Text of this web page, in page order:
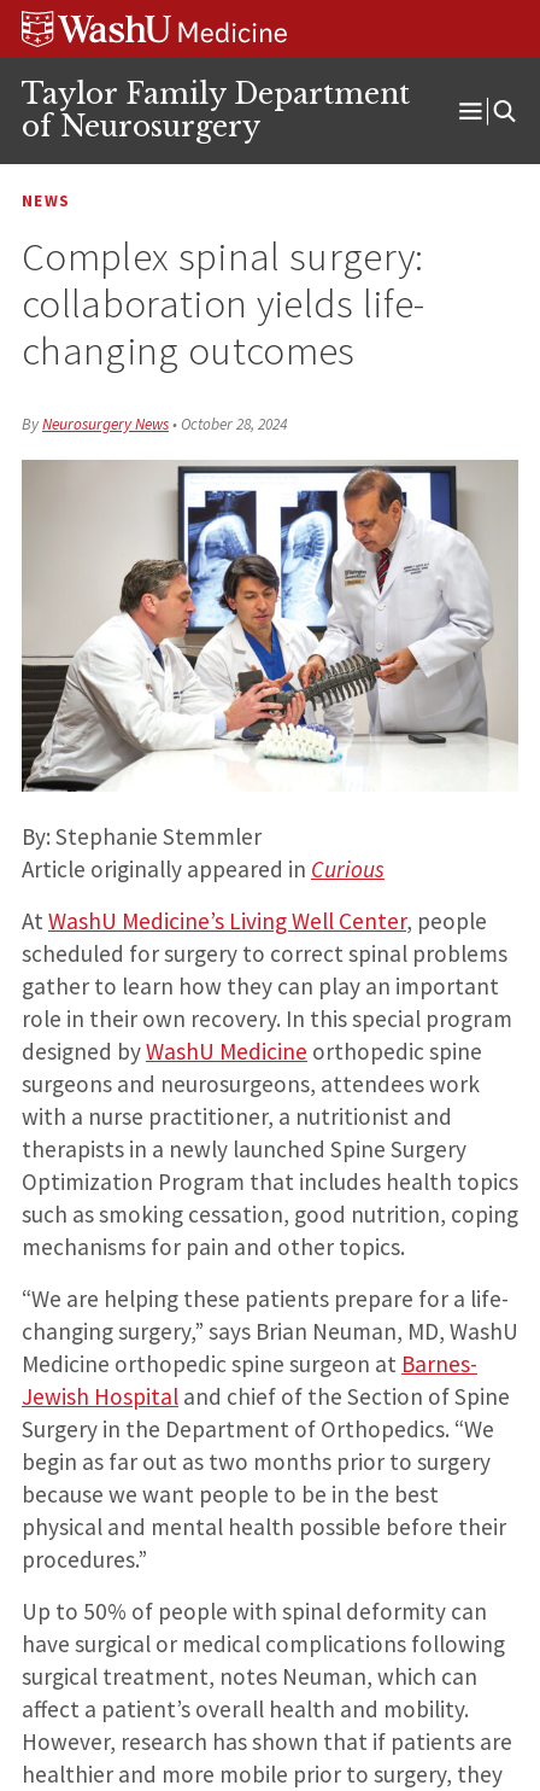
Skip
Skip
Skip
Taylor Family Department
of Neurosurgery
Open
NEWS
Complex spinal surgery:
collaboration yields life-
changing outcomes
ByNeurosurgery News•October 28, 2024
By: Stephanie Stemmler
Article originally appeared in Curious
AtWashU Medicine’s Living Well Center, people
scheduled for surgery to correct spinal problems
gather to learn how they can play an important
role in their own recovery. In this special program
designed byWashU Medicine orthopedic spine
surgeons and neurosurgeons, attendees work
with a nurse practitioner, a nutritionist and
therapists in a newly launched Spine Surgery
Optimization Program that includes health topics
such as smoking cessation, good nutrition, coping
mechanisms for pain and other topics.
“We are helping these patients prepare for a life-
changing surgery,” says Brian Neuman, MD, WashU
Medicine orthopedic spine surgeon at Barnes-
Jewish Hospitaland chief of the Section of Spine
Surgery in the Department of Orthopedics. “We
begin as far out as two months prior to surgery
because we want people to be in the best
physical and mental health possible before their
procedures.”
Up to 50% of people with spinal deformity can
have surgical or medical complications following
surgical treatment, notes Neuman, which can
affect a patient’s overall health and mobility.
However, research has shown that if patients are
healthier and more mobile prior to surgery, they